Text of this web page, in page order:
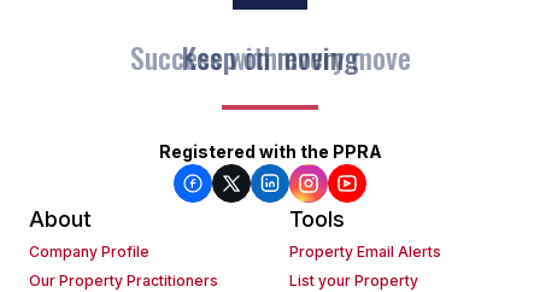
Keep on moving
Registered with the PPRA
About
Company Profile
Our Property Practitioners
Tools
Property Email Alerts
List your Property